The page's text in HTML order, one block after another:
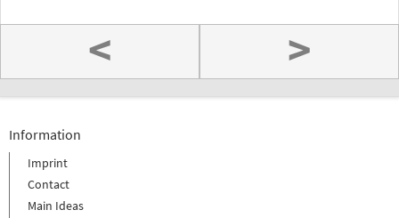
< >
Information
Imprint
Contact
Main Ideas